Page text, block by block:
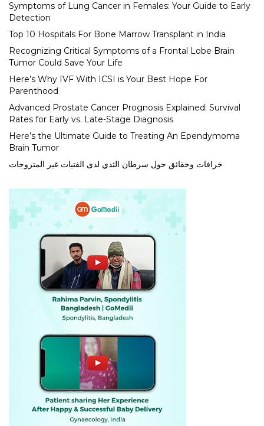
Symptoms of Lung Cancer in Females: Your Guide to Early
Detection
Top 10 Hospitals For Bone Marrow Transplant in India
Recognizing Critical Symptoms of a Frontal Lobe Brain
Tumor Could Save Your Life
Here’s Why IVF With ICSI is Your Best Hope For
Parenthood
Advanced Prostate Cancer Prognosis Explained: Survival
Rates for Early vs. Late-Stage Diagnosis
Here’s the Ultimate Guide to Treating An Ependymoma
Brain Tumor
خرافات وحقائق حول سرطان الثدي لدى الفتيات غير المتزوجات